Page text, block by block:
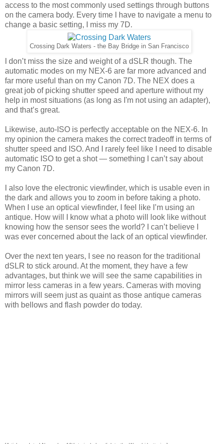
access to the most commonly used settings through buttons
on the camera body. Every time I have to navigate a menu to
change a basic setting, I miss my 7D.
Crossing Dark Waters - the Bay Bridge in San Francisco
I don’t miss the size and weight of a dSLR though. The
automatic modes on my NEX-6 are far more advanced and
far more useful than on my Canon 7D. The NEX does a
great job of picking shutter speed and aperture without my
help in most situations (as long as I'm not using an adapter),
and that’s great.
Likewise, auto-ISO is perfectly acceptable on the NEX-6. In
my opinion the camera makes the correct tradeoff in terms of
shutter speed and ISO. And I rarely feel like I need to disable
automatic ISO to get a shot — something I can’t say about
my Canon 7D.
I also love the electronic viewfinder, which is usable even in
the dark and allows you to zoom in before taking a photo.
When I use an optical viewfinder, I feel like I’m using an
antique. How will I know what a photo will look like without
knowing how the sensor sees the world? I can’t believe I
was ever concerned about the lack of an optical viewfinder.
Over the next ten years, I see no reason for the traditional
dSLR to stick around. At the moment, they have a few
advantages, but think we will see the same capabilities in
mirror less cameras in a few years. Cameras with moving
mirrors will seem just as quaint as those antique cameras
with bellows and flash powder do today.